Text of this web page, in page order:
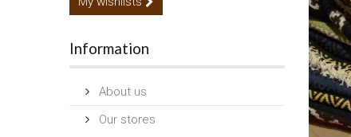
Information
About us
Our stores